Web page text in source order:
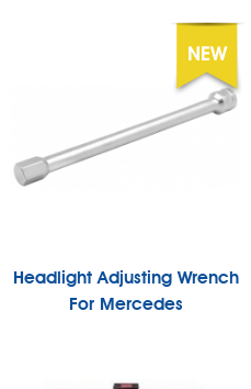
Headlight Adjusting Wrench
For Mercedes